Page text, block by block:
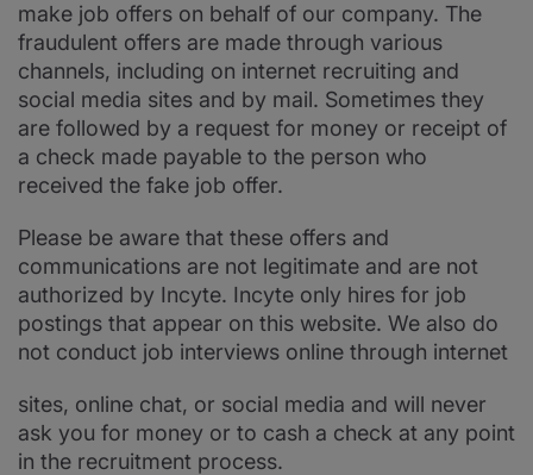
make job offers on behalf of our company. The
fraudulent offers are made through various
channels, including on internet recruiting and
social media sites and by mail. Sometimes they
are followed by a request for money or receipt of
a check made payable to the person who
received the fake job offer.
Please be aware that these offers and
communications are not legitimate and are not
authorized by Incyte. Incyte only hires for job
postings that appear on this website. We also do
not conduct job interviews online through internet
sites, online chat, or social media and will never
ask you for money or to cash a check at any point
in the recruitment process.